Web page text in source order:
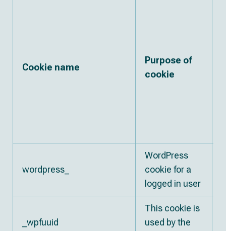
Cookie name
Purpose of
cookie
wordpress_
WordPress
cookie for a
logged in user
_wpfuuid
This cookie is
used by the